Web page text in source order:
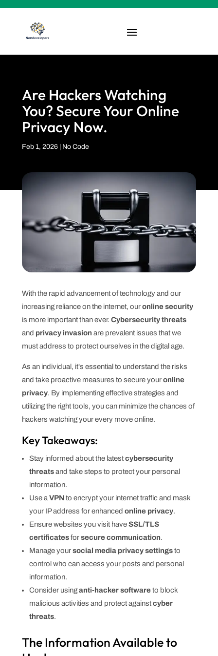
Are Hackers Watching
You? Secure Your Online
Privacy Now.
Feb 1, 2026| No Code
With the rapid advancement of technology and our
increasing reliance on the internet, ouronline security
is more important than ever. Cybersecurity threats
and privacy invasion are prevalent issues that we
must address to protect ourselves in the digital age.
As an individual, it's essential to understand the risks
and take proactive measures to secure youronline
privacy. By implementing effective strategies and
utilizing the right tools, you can minimize the chances of
hackers watching your every move online.
Key Takeaways:
Stay informed about the latestcybersecurity
threatsand take steps to protect your personal
information.
Use a VPN to encrypt your internet traffic and mask
your IP address for enhanced online privacy.
Ensure websites you visit haveSSL/TLS
certificatesforsecure communication.
Manage yoursocial media privacy settingsto
control who can access your posts and personal
information.
Consider usinganti-hacker softwareto block
malicious activities and protect againstcyber
threats.
The Information Available to